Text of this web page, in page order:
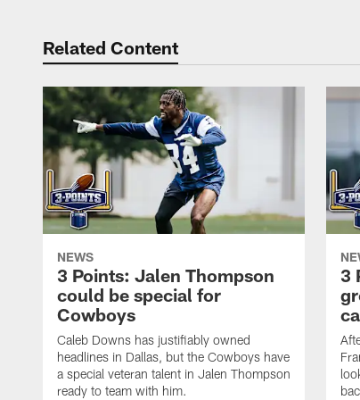
Related Content
NEWS
3 Points: Jalen Thompson
could be special for
Cowboys
Caleb Downs has justifiably owned
headlines in Dallas, but the Cowboys have
a special veteran talent in Jalen Thompson
ready to team with him.
3